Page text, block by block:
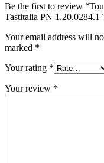
Be the first to review
Tastitalia PN 1.20.0284.1
Your email address will
marked *
Your rating *
Your review *